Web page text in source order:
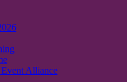
Alliance